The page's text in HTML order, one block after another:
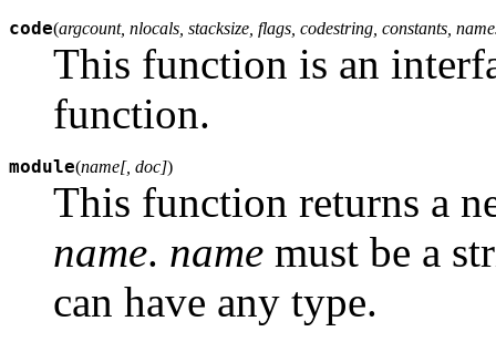
code(argcount, nlocals, stacksize, flags, codestring, constants,
This function is an
function.
module(name[, doc])
This function returns a
name. name must be a
can have any type.